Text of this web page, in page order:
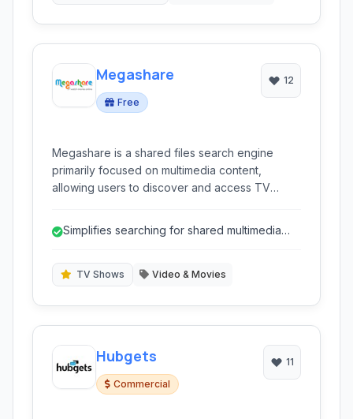
Megashare
Free
12
Megashare is a shared files search engine
primarily focused on multimedia content,
allowing users to discover and access TV
Simplifies searching for shared multimedia
TV Shows Video & Movies
Hubgets
Commercial
11